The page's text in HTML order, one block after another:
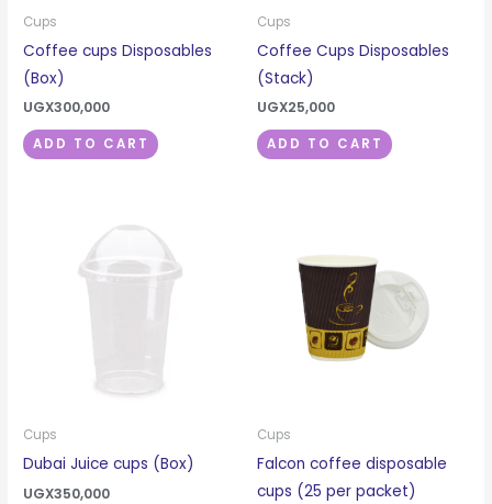
Cups
Coffee cups Disposables
(Box)
UGX300,000
ADD TO CART
Cups
Coffee Cups Disposables
(Stack)
UGX25,000
ADD TO CART
Cups
Dubai Juice cups (Box)
UGX350,000
Cups
Falcon coffee disposable
cups (25 per packet)